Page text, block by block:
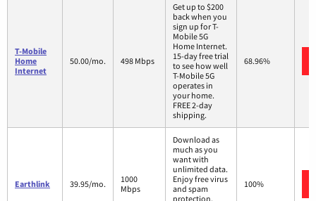
T-Mobile
Home
Internet
50.00/mo. 498 Mbps
Get up to $200
back when you
sign up for T-
Mobile 5G
Home Internet.
15-day free trial
to see how well
T-Mobile 5G
operates in
your home.
FREE 2-day
shipping.
68.96%
Earthlink 39.95/mo.
1000
Mbps
Download as
much as you
want with
unlimited data.
Enjoy free virus
and spam
protection.
100%